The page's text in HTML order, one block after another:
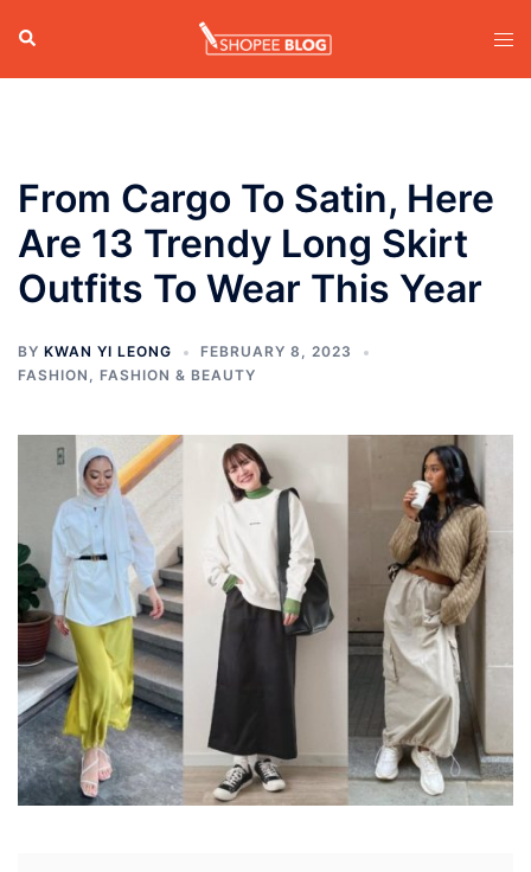
content
Search
From Cargo To Satin, Here
Are 13 Trendy Long Skirt
Outfits To Wear This Year
BY KWAN YI LEONG
FEBRUARY 8, 2023
FASHION
FASHION & BEAUTY